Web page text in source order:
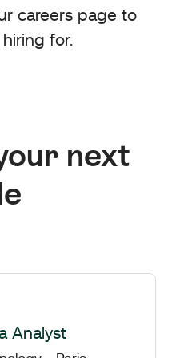
careers page to
hiring for.
next
Analyst